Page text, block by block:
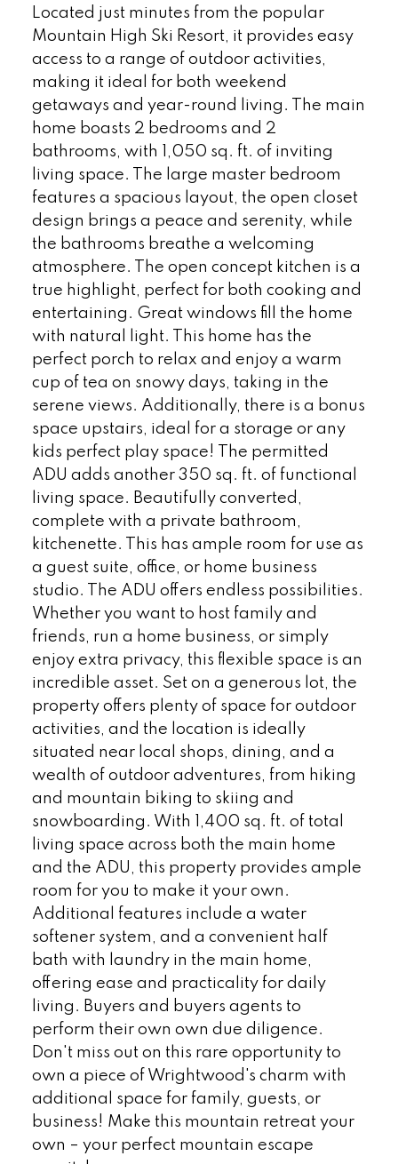
Located just minutes from the popular
Mountain High Ski Resort, it provides easy
access to a range of outdoor activities,
making it ideal for both weekend
getaways and year-round living. The main
home boasts 2 bedrooms and 2
bathrooms, with 1,050 sq. ft. of inviting
living space. The large master bedroom
features a spacious layout, the open closet
design brings a peace and serenity, while
the bathrooms breathe a welcoming
atmosphere. The open concept kitchen is a
true highlight, perfect for both cooking and
entertaining. Great windows fill the home
with natural light. This home has the
perfect porch to relax and enjoy a warm
cup of tea on snowy days, taking in the
serene views. Additionally, there is a bonus
space upstairs, ideal for a storage or any
kids perfect play space! The permitted
ADU adds another 350 sq. ft. of functional
living space. Beautifully converted,
complete with a private bathroom,
kitchenette. This has ample room for use as
a guest suite, office, or home business
studio. The ADU offers endless possibilities.
Whether you want to host family and
friends, run a home business, or simply
enjoy extra privacy, this flexible space is an
incredible asset. Set on a generous lot, the
property offers plenty of space for outdoor
activities, and the location is ideally
situated near local shops, dining, and a
wealth of outdoor adventures, from hiking
and mountain biking to skiing and
snowboarding. With 1,400 sq. ft. of total
living space across both the main home
and the ADU, this property provides ample
room for you to make it your own.
Additional features include a water
softener system, and a convenient half
bath with laundry in the main home,
offering ease and practicality for daily
living. Buyers and buyers agents to
perform their own own due diligence.
Don't miss out on this rare opportunity to
own a piece of Wrightwood's charm with
additional space for family, guests, or
business! Make this mountain retreat your
own – your perfect mountain escape